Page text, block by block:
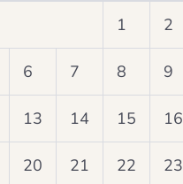
1 2
6 7 8 9
13 14 15 16
20 21 22 23